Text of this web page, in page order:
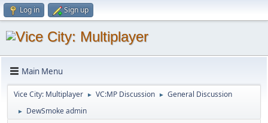
Log in Sign up
Main Menu
Vice City: Multiplayer ► VC:MP Discussion ► General Discussion
► DewSmoke admin